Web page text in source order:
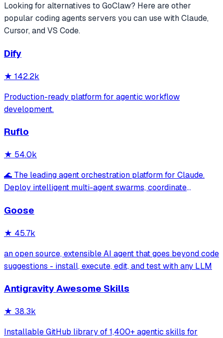
Looking for alternatives to GoClaw? Here are other
popular coding agents servers you can use with Claude,
Cursor, and VS Code.
Dify
★ 142.2k
Production-ready platform for agentic workflow
development.
Ruflo
★ 54.0k
🌊 The leading agent orchestration platform for Claude.
Deploy intelligent multi-agent swarms, coordinate
systems. Features enterprise-grade architecture, self-
Goose
★ 45.7k
an open source, extensible AI agent that goes beyond code
suggestions - install, execute, edit, and test with any LLM
Antigravity Awesome Skills
★ 38.3k
Installable GitHub library of 1,400+ agentic skills for